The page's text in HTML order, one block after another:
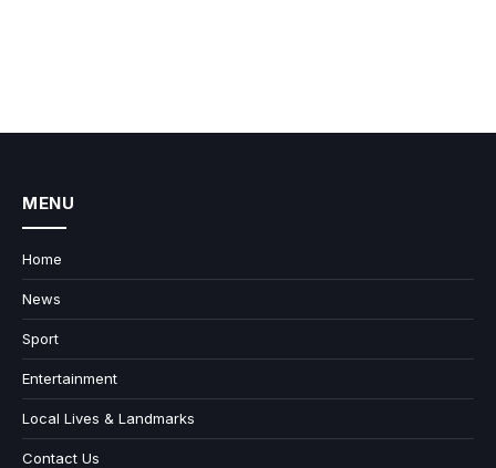
MENU
Home
News
Sport
Entertainment
Local Lives & Landmarks
Contact Us